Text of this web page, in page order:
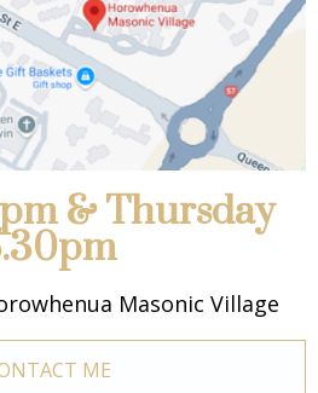
& Thursday
Masonic Village
ME